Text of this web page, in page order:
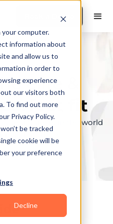
computer.
information about
and allow us to
in order to
experience
our visitors both
To find out more
Privacy Policy.
be tracked
cookie will be
your preference
Decline
Book a Demo
elite &
fit
trainers in the world
match.